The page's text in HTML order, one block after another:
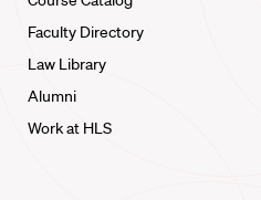
Faculty Directory
Law Library
Alumni
Work at HLS